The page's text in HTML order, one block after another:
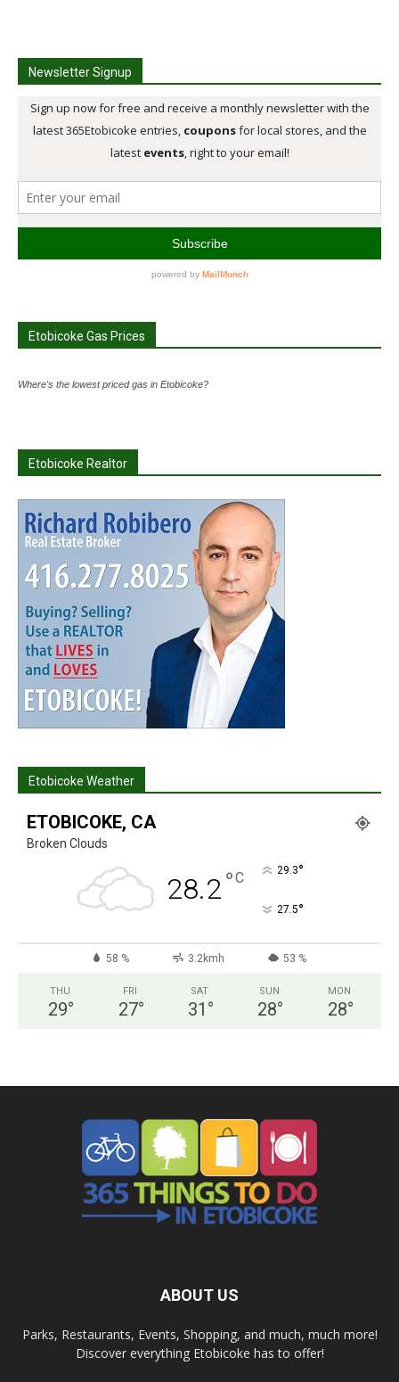
Newsletter Signup
Etobicoke Gas Prices
Where's the lowest priced gas in Etobicoke?
Etobicoke Realtor
Etobicoke Weather
ETOBICOKE, CA
Broken Clouds
28.2°C 29.3°
27.5°
58 % 3.2kmh 53 %
THU
29°
FRI
27°
SAT
31 °
SUN
28°
MON
28°
ABOUT US
Parks, Restaurants, Events, Shopping, and much, much more!
Discover everything Etobicoke has to offer!